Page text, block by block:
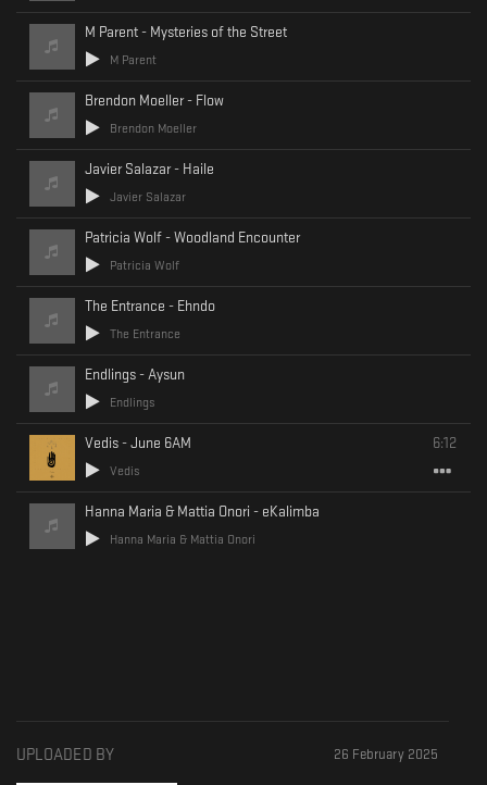
M Parent - Mysteries of the Street
M Parent
Brendon Moeller - Flow
Brendon Moeller
Javier Salazar - Haile
Javier Salazar
Patricia Wolf - Woodland Encounter
Patricia Wolf
The Entrance - Ehndo
The Entrance
Endlings - Aysun
Endlings
Vedis - June 6AM 6:12
Vedis
Hanna Maria & Mattia Onori - eKalimba
Hanna Maria & Mattia Onori
UPLOADED BY 26 February 2025